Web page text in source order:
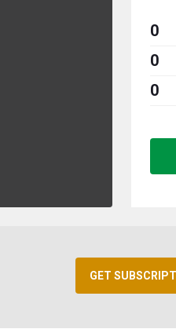
0
0
0
GET